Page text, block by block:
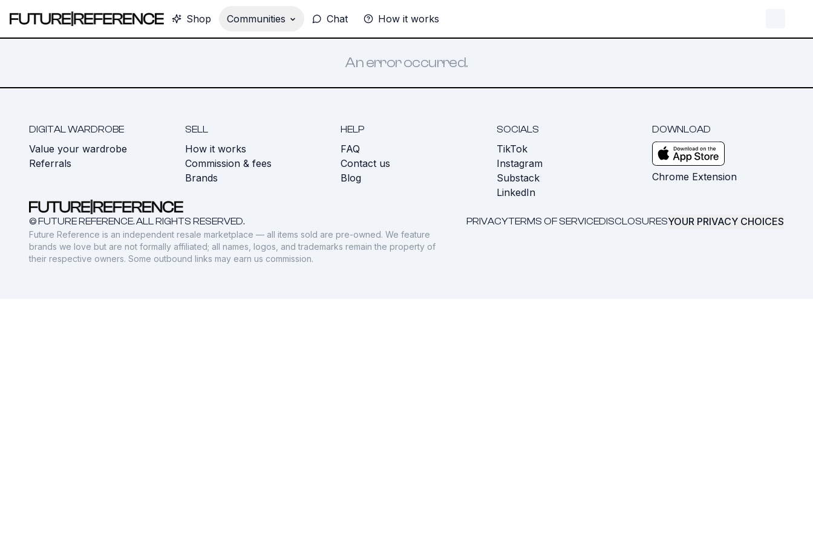
Shop Communities Chat How it works
An error occurred.
DIGITAL WARDROBE
Value your wardrobe
Referrals
SELL
How it works
Commission & fees
Brands
HELP
FAQ
Contact us
Blog
SOCIALS
TikTok
Instagram
Substack
LinkedIn
DOWNLOAD
Chrome Extension
© FUTURE REFERENCE. ALL RIGHTS RESERVED. PRIVACYTERMS OF SERVICEDISCLOSURESYOUR PRIVACY CHOICES
Future Reference is an independent resale marketplace — all items sold are pre-owned. We feature
brands we love but are not formally affiliated; all names, logos, and trademarks remain the property of
their respective owners. Some outbound links may earn us commission.